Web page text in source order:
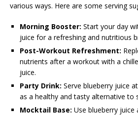
various ways. Here are some serving
Morning Booster: Start your day
juice for a refreshing and nutritious
Post-Workout Refreshment:
nutrients after a workout with a
juice.
Party Drink: Serve blueberry juice
as a healthy and tasty alternative to
Mocktail Base: Use blueberry juice